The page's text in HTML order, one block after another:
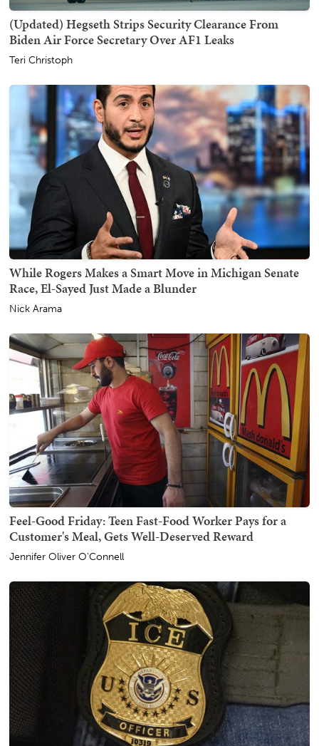
(Updated) Hegseth Strips Security Clearance From
Biden Air Force Secretary Over AF1 Leaks
Teri Christoph
While Rogers Makes a Smart Move in Michigan Senate
Race, El-Sayed Just Made a Blunder
Nick Arama
Feel-Good Friday: Teen Fast-Food Worker Pays for a
Customer's Meal, Gets Well-Deserved Reward
Jennifer Oliver O'Connell